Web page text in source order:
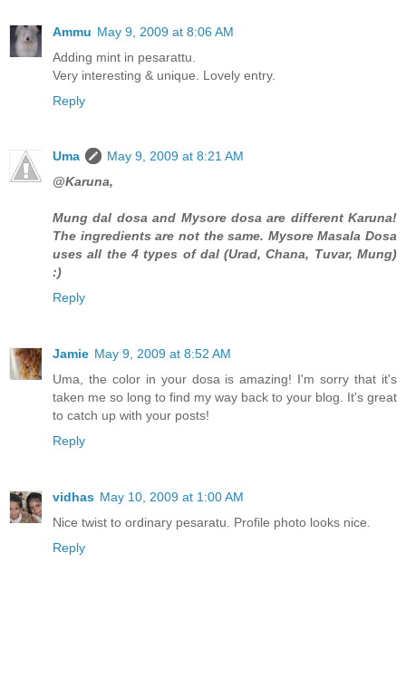
Ammu May 9, 2009 at 8:06 AM
Adding mint in pesarattu.
Very interesting & unique. Lovely entry.
Reply
Uma
May 9, 2009 at 8:21 AM
@Karuna,
Mung dal dosa and Mysore dosa are different Karuna!
The ingredients are not the same. Mysore Masala Dosa
uses all the 4 types of dal (Urad, Chana, Tuvar, Mung)
:)
Reply
Jamie May 9, 2009 at 8:52 AM
Uma, the color in your dosa is amazing! I'm sorry that it's
taken me so long to find my way back to your blog. It's great
to catch up with your posts!
Reply
vidhas May 10, 2009 at 1:00 AM
Nice twist to ordinary pesaratu. Profile photo looks nice.
Reply